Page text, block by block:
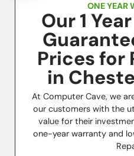
ONE YEAR
Our 1
Prices for
in
At Computer Cave, we
our customers with the
value for their
one-year warranty and